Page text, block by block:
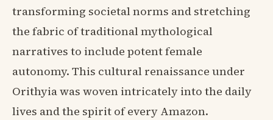
transforming societal norms and stretching
the fabric of traditional mythological
narratives to include potent female
autonomy. This cultural renaissance under
Orithyia was woven intricately into the daily
lives and the spirit of every Amazon.